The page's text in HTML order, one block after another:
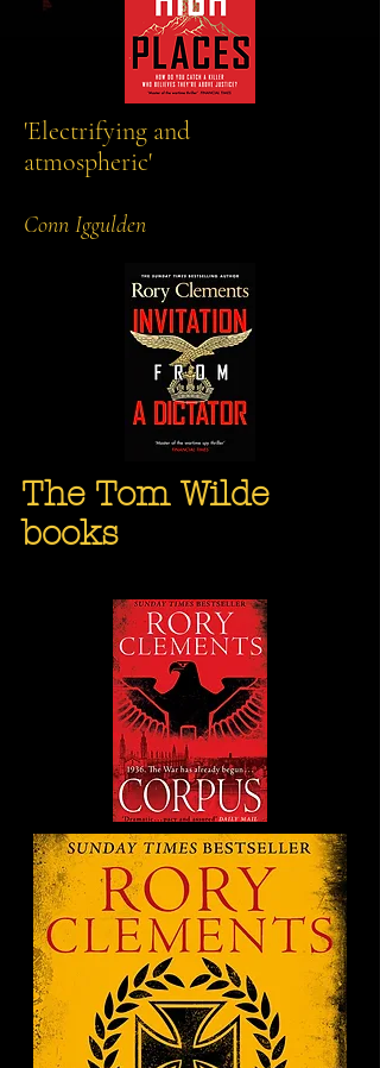
'Electrifying and
atmospheric'
Conn Iggulden
The Tom Wilde
books